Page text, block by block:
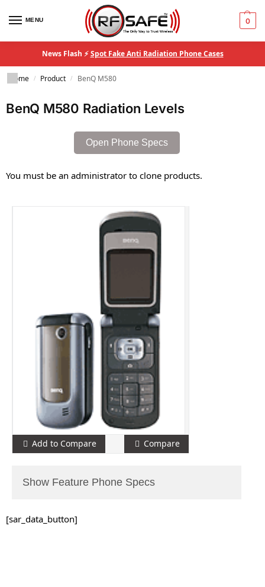
MENU 0
News Flash ⚡Spot Fake Anti Radiation Phone Cases
Home / Product / BenQ M580
BenQ M580 Radiation Levels
Open Phone Specs
You must be an administrator to clone products.
Add to Compare Compare
Show Feature Phone Specs
[sar_data_button]